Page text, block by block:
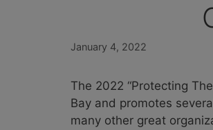
January 4, 2022
The 2022 “Protecting
Bay and promotes
many other great